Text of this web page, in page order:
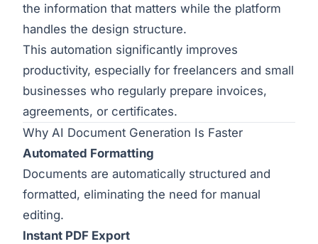
the information that matters while the platform
handles the design structure.
This automation significantly improves
productivity, especially for freelancers and small
businesses who regularly prepare invoices,
agreements, or certificates.
Why AI Document Generation Is Faster
Automated Formatting
Documents are automatically structured and
formatted, eliminating the need for manual
editing.
Instant PDF Export